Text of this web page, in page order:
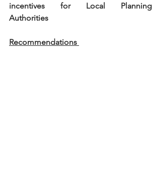
incentives for Local Planning
Authorities
Recommendations